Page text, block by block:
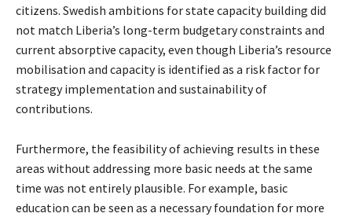
citizens. Swedish ambitions for state capacity building did
not match Liberia’s long-term budgetary constraints and
current absorptive capacity, even though Liberia’s resource
mobilisation and capacity is identified as a risk factor for
strategy implementation and sustainability of
contributions.
Furthermore, the feasibility of achieving results in these
areas without addressing more basic needs at the same
time was not entirely plausible. For example, basic
education can be seen as a necessary foundation for more